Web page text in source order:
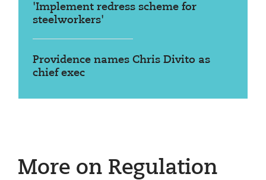
'Implement redress scheme for
steelworkers'
Providence names Chris Divito as
chief exec
More on Regulation